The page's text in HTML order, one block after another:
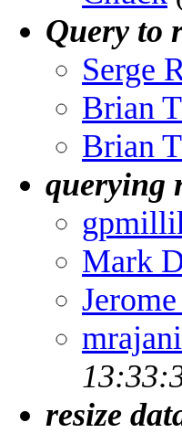
Query to
Serge
Brian
Brian
querying
Mark
resize